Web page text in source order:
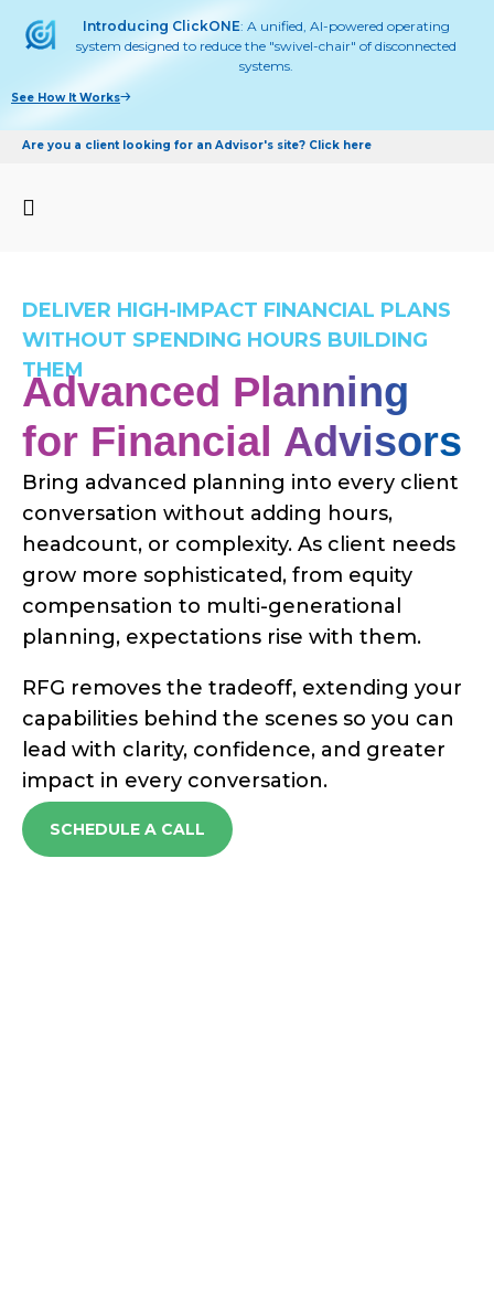
Introducing ClickONE: A unified, AI-powered operating
system designed to reduce the "swivel-chair" of disconnected
systems.
See How It Works
Are you a client looking for an Advisor's site? Click here
DELIVER HIGH-IMPACT FINANCIAL PLANS
WITHOUT SPENDING HOURS BUILDING
THEM
Advanced Planning
for Financial Advisors
Bring advanced planning into every client
conversation without adding hours,
headcount, or complexity. As client needs
grow more sophisticated, from equity
compensation to multi-generational
planning, expectations rise with them.
RFG removes the tradeoff, extending your
capabilities behind the scenes so you can
lead with clarity, confidence, and greater
impact in every conversation.
SCHEDULE A CALL